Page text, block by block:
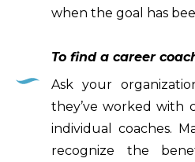
when the goal has
To find a career
Ask your
they’ve worked with
individual coaches.
recognize the